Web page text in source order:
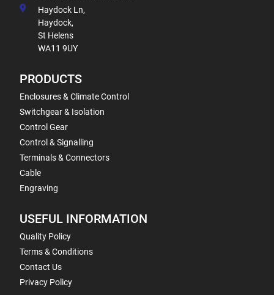
Haydock Ln,
Haydock,
St Helens
WA11 9UY
PRODUCTS
Enclosures & Climate Control
Switchgear & Isolation
Control Gear
Control & Signalling
Terminals & Connectors
Cable
Engraving
USEFUL INFORMATION
Quality Policy
Terms & Conditions
Contact Us
Privacy Policy